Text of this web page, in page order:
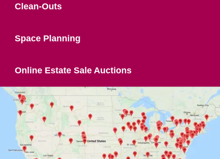
Clean-Outs
Space Planning
Online Estate Sale Auctions